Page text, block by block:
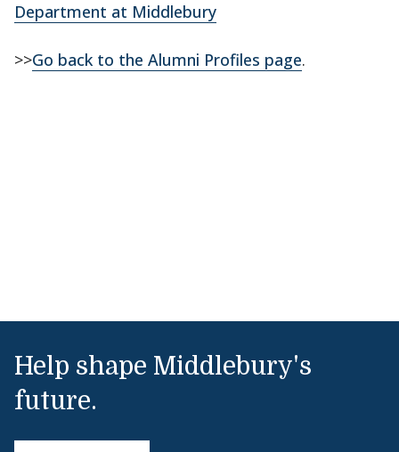
Department at Middlebury
>>Go back to the Alumni Profiles page.
Help shape Middlebury's
future.